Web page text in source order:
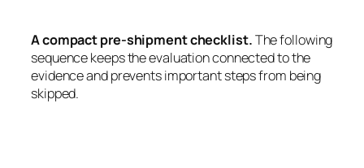
A compact pre-shipment checklist.The following
sequence keeps the evaluation connected to the
evidence and prevents important steps from being
skipped.